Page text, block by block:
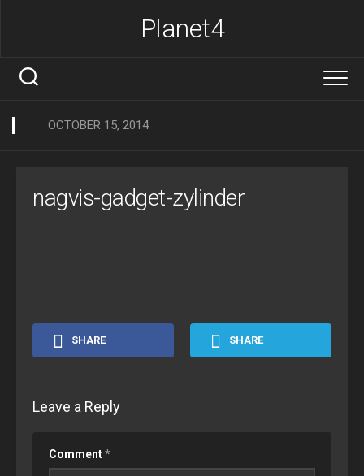
Planet4
OCTOBER 15, 2014
nagvis-gadget-zylinder
SHARE SHARE
Leave a Reply
Comment*